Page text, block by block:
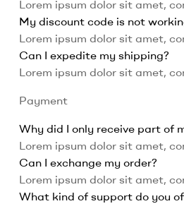
Lorem ipsum dolor sit amet,
My discount code is not
Lorem ipsum dolor sit amet,
Can I expedite my shipping?
Lorem ipsum dolor sit amet,
Payment
Why did I only receive part of
Lorem ipsum dolor sit amet,
Can I exchange my order?
Lorem ipsum dolor sit amet,
What kind of support do you